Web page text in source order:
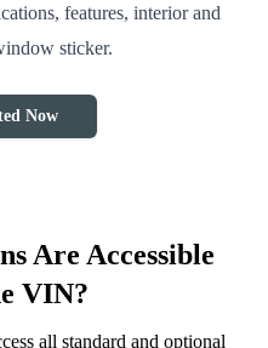
features, interior and
sticker.
Now
Are Accessible
VIN?
all standard and optional